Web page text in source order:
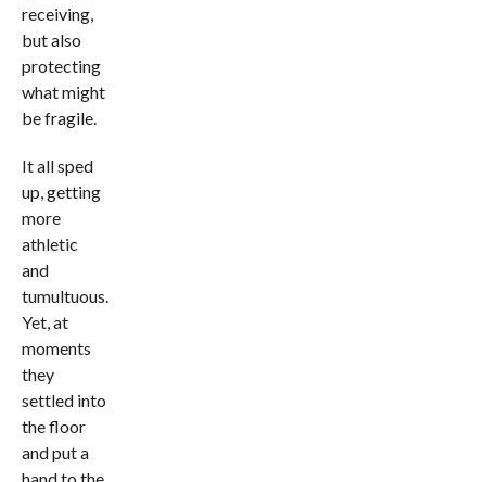
receiving,
but also
protecting
what might
be fragile.
It all sped
up, getting
more
athletic
and
tumultuous.
Yet, at
moments
they
settled into
the floor
and put a